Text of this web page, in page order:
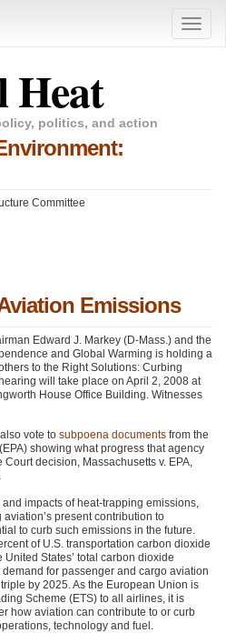
Toggle
Heat
politics, and action
Committee
Emissions
Edward J. Markey (D-Mass.) and the
and Global Warming is holding a
to the Right Solutions: Curbing
will take place on April 2, 2008 at
House Office Building. Witnesses
vote to subpoena documents from the
showing what progress that agency
decision, Massachusetts v. EPA,
impacts of heat-trapping emissions,
present contribution to
to curb such emissions in the future.
of U.S. transportation carbon dioxide
States’ total carbon dioxide
for passenger and cargo aviation
by 2025. As the European Union is
Scheme (ETS) to all airlines, it is
how aviation can contribute to or curb
technology and fuel.